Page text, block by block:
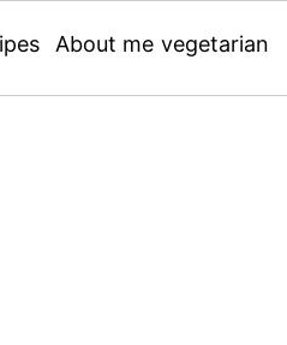
About me vegetarian